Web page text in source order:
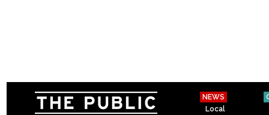
NEWS
Local